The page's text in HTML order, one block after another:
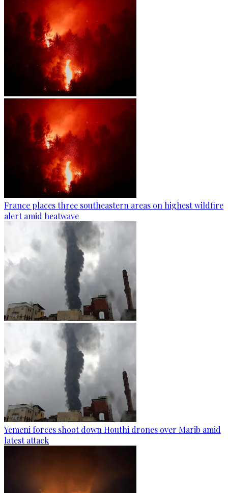
France places three southeastern areas on highest wildfire
alert amid heatwave
Yemeni forces shoot down Houthi drones over Marib amid
latest attack